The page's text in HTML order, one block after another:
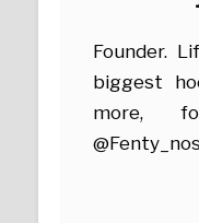
Founder.
biggest
more,